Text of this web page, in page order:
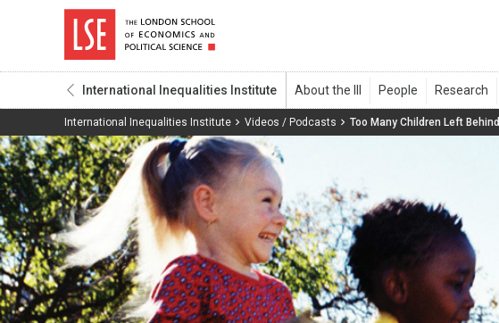
International Inequalities Institute
International Inequalities Institute Videos / Podcasts Too Many Children Left Behind